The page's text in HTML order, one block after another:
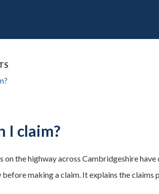
I claim?
on the highway across Cambridgeshire
making a claim. It explains the claims